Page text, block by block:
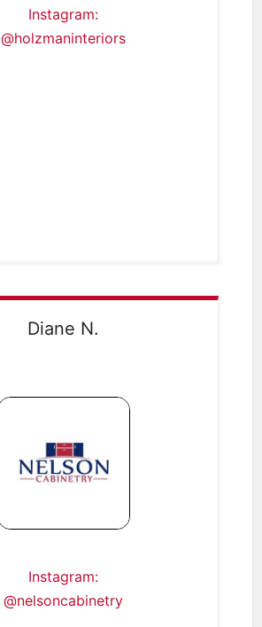
Instagram:
@holzmaninteriors
Diane N.
Instagram:
@nelsoncabinetry